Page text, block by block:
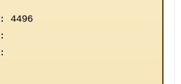
:
4496
:
: